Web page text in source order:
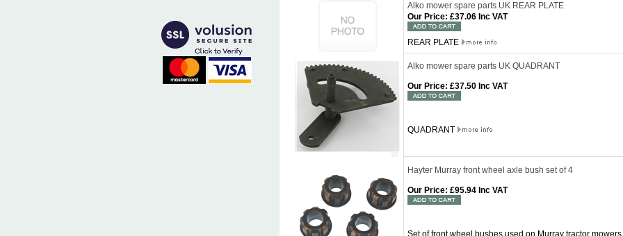
Alko mower spare parts UK REAR PLATE
Our Price: £37.06 Inc VAT
REAR PLATE
Alko mower spare parts UK QUADRANT
Our Price: £37.50 Inc VAT
QUADRANT
Hayter Murray front wheel axle bush set of 4
Our Price: £95.94 Inc VAT
Set of front wheel bushes used on Murray tractor mowers